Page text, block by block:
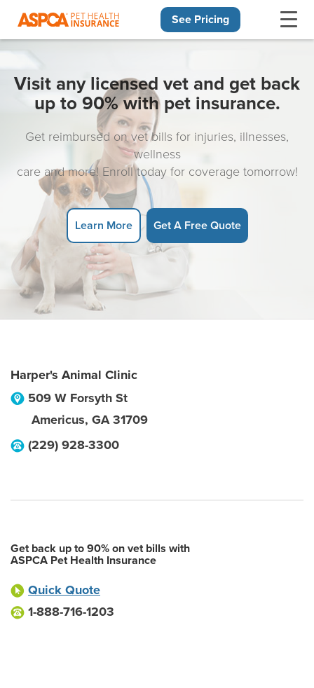
See Pricing
Visit any licensed vet and get back
up to 90% with pet insurance.
Get reimbursed on vet bills for injuries, illnesses,
wellness
care and more! Enroll today for coverage tomorrow!
Learn More Get A Free Quote
Harper's Animal Clinic
509 W Forsyth St
Americus, GA 31709
(229) 928-3300
Get back up to 90% on vet bills with
ASPCA Pet Health Insurance
Quick Quote
1-888-716-1203